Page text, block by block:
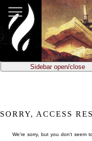
main
content
Sidebar open/close
SORRY, ACCESS
We're sorry, but you don't seem